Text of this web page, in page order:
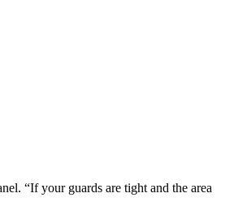
“If your guards are tight and the area